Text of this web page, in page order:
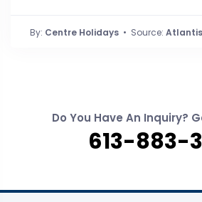
By: Centre Holidays • Source:
Do You Have An Inquiry?
613-883-